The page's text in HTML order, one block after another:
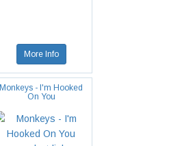
More Info
Monkeys - I'm Hooked
On You